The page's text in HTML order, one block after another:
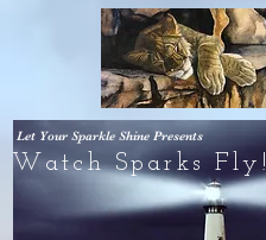
Let Your Sparkle Shine Presents
Watch Sparks Fly!